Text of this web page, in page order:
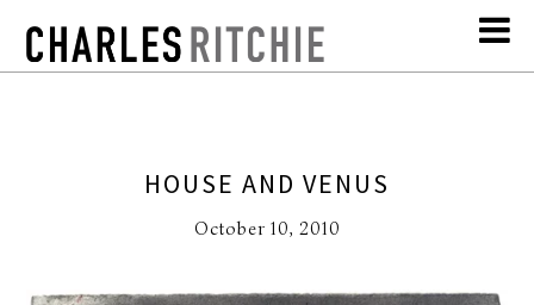
HOUSE AND VENUS
October 10, 2010